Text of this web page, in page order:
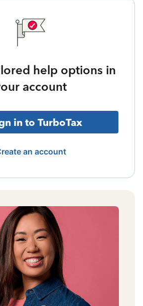
help options in
account
in to TurboTax
an account